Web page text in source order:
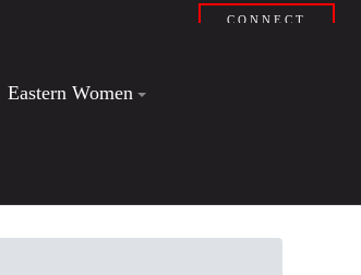
CONNECT
Eastern Women